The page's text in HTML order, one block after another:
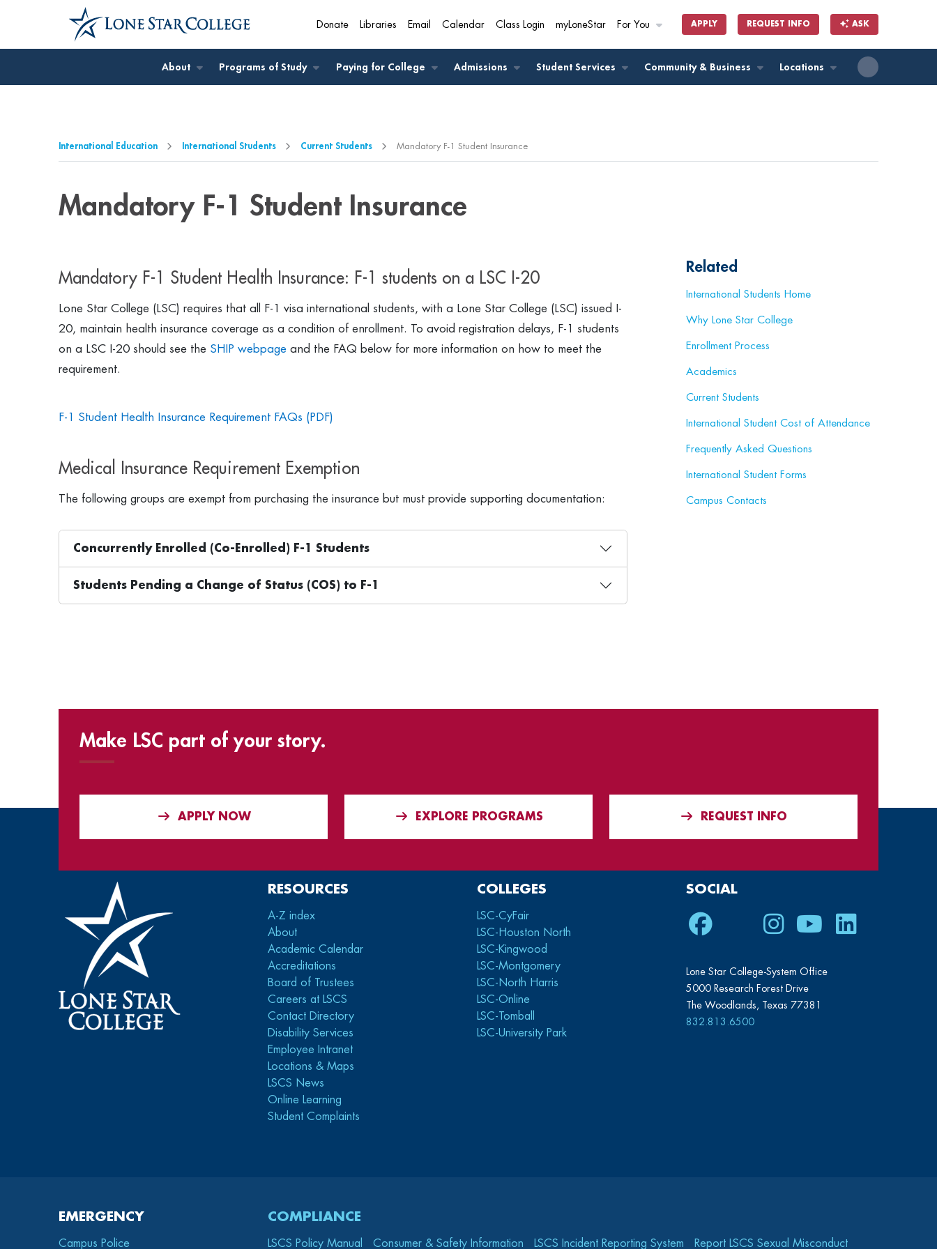
Jump to Main Content
Jump to Page Navigation
Jump to Site Search
Donate Libraries Email Calendar Class Login myLoneStar For You APPLY REQUEST INFO ASK
About Programs of Study Paying for College Admissions Student Services Community & Business Locations
International Education International Students Current Students Mandatory F-1 Student Insurance
Mandatory F-1 Student Insurance
Mandatory F-1 Student Health Insurance: F-1 students on a LSC I-20
Lone Star College (LSC) requires that all F-1 visa international students, with a Lone Star College (LSC) issued I-
20, maintain health insurance coverage as a condition of enrollment. To avoid registration delays, F-1 students
on a LSC I-20 should see the SHIP webpage and the FAQ below for more information on how to meet the
requirement.
F-1 Student Health Insurance Requirement FAQs (PDF)
Medical Insurance Requirement Exemption
The following groups are exempt from purchasing the insurance but must provide supporting documentation:
Concurrently Enrolled (Co-Enrolled) F-1 Students
Students Pending a Change of Status (COS) to F-1
Related
International Students Home
Why Lone Star College
Enrollment Process
Academics
Current Students
International Student Cost of Attendance
Frequently Asked Questions
International Student Forms
Campus Contacts
Make LSC part of your story.
APPLY NOW EXPLORE PROGRAMS REQUEST INFO
RESOURCES
A-Z index
About
Academic Calendar
Accreditations
Board of Trustees
Careers at LSCS
Contact Directory
Disability Services
Employee Intranet
Locations & Maps
LSCS News
Online Learning
Student Complaints
COLLEGES
LSC-CyFair
LSC-Houston North
LSC-Kingwood
LSC-Montgomery
LSC-North Harris
LSC-Online
LSC-Tomball
LSC-University Park
SOCIAL
Facebook
TwitterInstagram
YoutubeLinkedIn
Lone Star College-System Office
5000 Research Forest Drive
The Woodlands, Texas 77381
832.813.6500
EMERGENCY
Campus Police
COMPLIANCE
LSCS Policy Manual Consumer & Safety Information LSCS Incident Reporting System Report LSCS Sexual Misconduct